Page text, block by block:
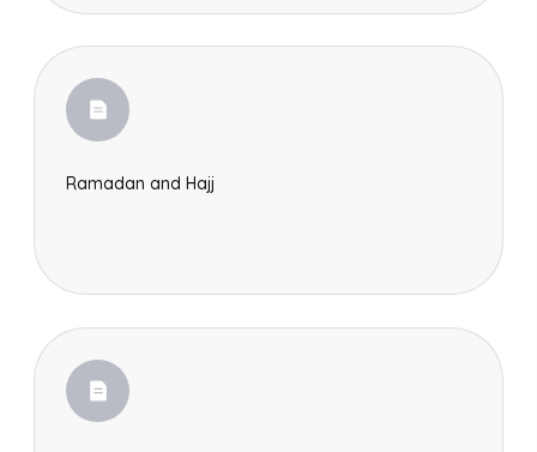
Ramadan and Hajj